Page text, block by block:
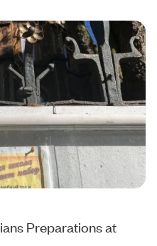
Preparations at